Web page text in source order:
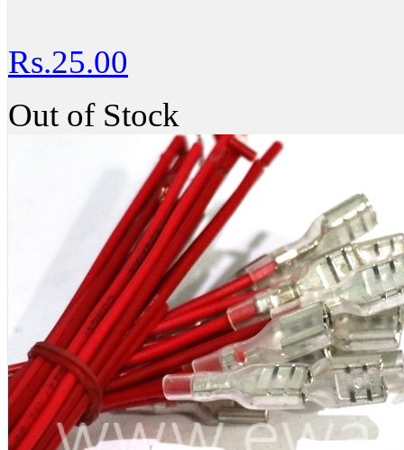
Rs.25.00
Out of Stock